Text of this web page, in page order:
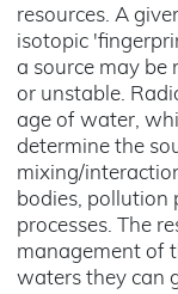
resources. A
isotopic
a source may be
or unstable.
age of water,
determine the
mixing/
bodies, pollution
processes. The
management of
waters they can